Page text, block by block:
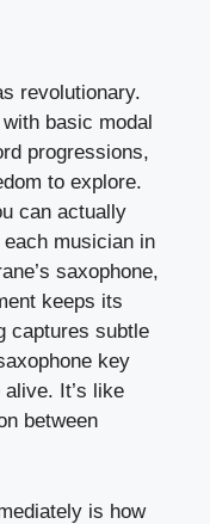
revolutionary.
basic modal
progressions,
to explore.
can actually
musician in
saxophone,
keeps its
captures subtle
key
It’s like
between
is how